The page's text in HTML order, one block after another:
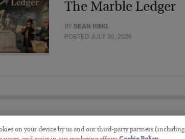
The Marble Ledger
BYSEAN RING
POSTED JULY 30, 2026
on your device by us and our third-party partners (including